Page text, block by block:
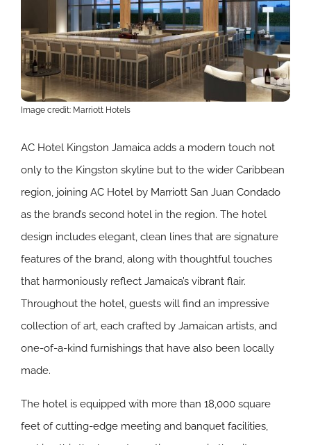
Image credit: Marriott Hotels
AC Hotel Kingston Jamaica adds a modern touch not
only to the Kingston skyline but to the wider Caribbean
region, joining AC Hotel by Marriott San Juan Condado
as the brand’s second hotel in the region. The hotel
design includes elegant, clean lines that are signature
features of the brand, along with thoughtful touches
that harmoniously reflect Jamaica’s vibrant flair.
Throughout the hotel, guests will find an impressive
collection of art, each crafted by Jamaican artists, and
one-of-a-kind furnishings that have also been locally
made.
The hotel is equipped with more than 18,000 square
feet of cutting-edge meeting and banquet facilities,